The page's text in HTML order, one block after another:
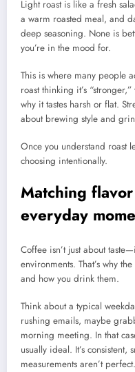
Light roast is like a fresh
a warm roasted meal, and
deep seasoning. None is
you’re in the mood for.
This is where many people
roast thinking it’s
why it tastes harsh or flat.
about brewing style and
Once you understand roast
choosing intentionally.
Matching
everyday
Coffee isn’t just about
environments. That’s why
and how you drink them.
Think about a typical
rushing emails, maybe
morning meeting. In that
usually ideal. It’s
measurements aren’t perfect.